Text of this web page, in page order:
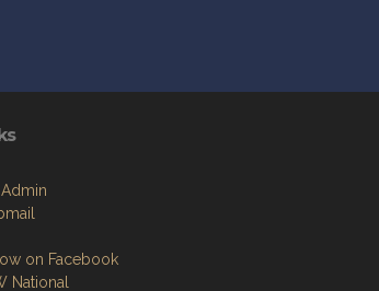
on Facebook
National